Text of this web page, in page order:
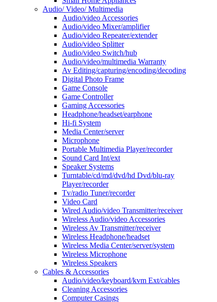
Audio/ Video/ Multimedia
Audio/video Accessories
Audio/video Mixer/amplifier
Audio/video Repeater/extender
Audio/video Splitter
Audio/video Switch/hub
Audio/video/multimedia Warranty
Av Editing/capturing/encoding/decoding
Digital Photo Frame
Game Console
Game Controller
Gaming Accessories
Headphone/headset/earphone
Hi-fi System
Media Center/server
Microphone
Portable Multimedia Player/recorder
Sound Card Int/ext
Speaker Systems
Turntable/cd/md/dvd/hd Dvd/blu-ray
Player/recorder
Tv/radio Tuner/recorder
Video Card
Wired Audio/video Transmitter/receiver
Wireless Audio/video Accessories
Wireless Av Transmitter/receiver
Wireless Headphone/headset
Wireless Media Center/server/system
Wireless Microphone
Wireless Speakers
Cables & Accessories
Audio/video/keyboard/kvm Ext/cables
Cleaning Accessories
Computer Casings